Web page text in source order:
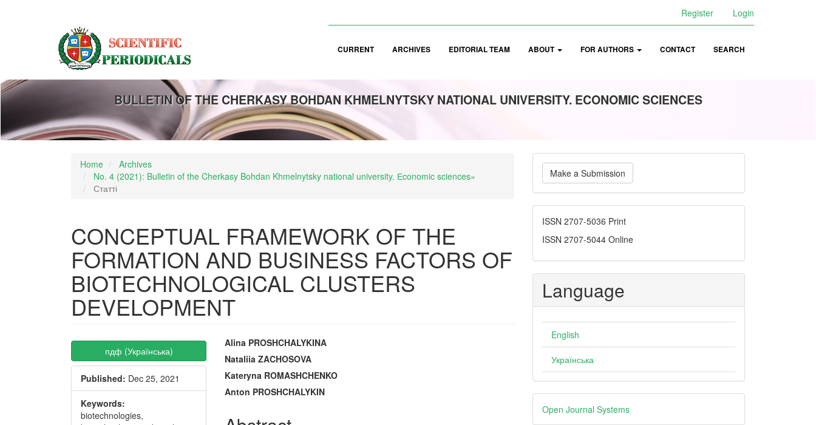
Register Login
CURRENT ARCHIVES EDITORIAL TEAM ABOUT FOR AUTHORS CONTACT SEARCH
BULLETIN OF THE CHERKASY BOHDAN KHMELNYTSKY NATIONAL UNIVERSITY. ECONOMIC SCIENCES
Home
Archives
No. 4 (2021): Bulletin of the Cherkasy Bohdan Khmelnytsky national university. Еconomic sciences»
Статті
CONCEPTUAL FRAMEWORK OF THE
FORMATION AND BUSINESS FACTORS OF
BIOTECHNOLOGICAL CLUSTERS
DEVELOPMENT
Article
Sidebar
пдф (Українська)
Published: Dec 25, 2021
Keywords:
biotechnologies,
Main
Article
Content
Alina PROSHCHALYKINA
Nataliia ZACHOSOVA
Kateryna ROMASHCHENKO
Anton PROSHCHALYKIN
Make
a
Submission
Make a Submission
ISSN
ISSN 2707-5036 Print
ISSN 2707-5044 Online
Language
English
Українська
Developed
Open Journal Systems